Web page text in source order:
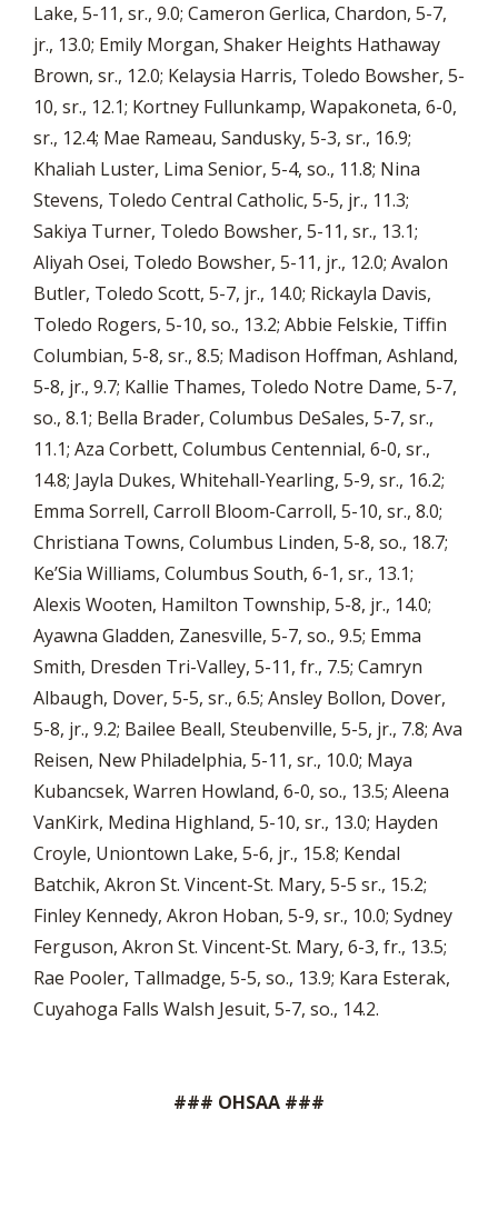
Lake, 5-11, sr., 9.0; Cameron Gerlica, Chardon, 5-7,
jr., 13.0; Emily Morgan, Shaker Heights Hathaway
Brown, sr., 12.0; Kelaysia Harris, Toledo Bowsher, 5-
10, sr., 12.1; Kortney Fullunkamp, Wapakoneta, 6-0,
sr., 12.4; Mae Rameau, Sandusky, 5-3, sr., 16.9;
Khaliah Luster, Lima Senior, 5-4, so., 11.8; Nina
Stevens, Toledo Central Catholic, 5-5, jr., 11.3;
Sakiya Turner, Toledo Bowsher, 5-11, sr., 13.1;
Aliyah Osei, Toledo Bowsher, 5-11, jr., 12.0; Avalon
Butler, Toledo Scott, 5-7, jr., 14.0; Rickayla Davis,
Toledo Rogers, 5-10, so., 13.2; Abbie Felskie, Tiffin
Columbian, 5-8, sr., 8.5; Madison Hoffman, Ashland,
5-8, jr., 9.7; Kallie Thames, Toledo Notre Dame, 5-7,
so., 8.1; Bella Brader, Columbus DeSales, 5-7, sr.,
11.1; Aza Corbett, Columbus Centennial, 6-0, sr.,
14.8; Jayla Dukes, Whitehall-Yearling, 5-9, sr., 16.2;
Emma Sorrell, Carroll Bloom-Carroll, 5-10, sr., 8.0;
Christiana Towns, Columbus Linden, 5-8, so., 18.7;
Ke’Sia Williams, Columbus South, 6-1, sr., 13.1;
Alexis Wooten, Hamilton Township, 5-8, jr., 14.0;
Ayawna Gladden, Zanesville, 5-7, so., 9.5; Emma
Smith, Dresden Tri-Valley, 5-11, fr., 7.5; Camryn
Albaugh, Dover, 5-5, sr., 6.5; Ansley Bollon, Dover,
5-8, jr., 9.2; Bailee Beall, Steubenville, 5-5, jr., 7.8; Ava
Reisen, New Philadelphia, 5-11, sr., 10.0; Maya
Kubancsek, Warren Howland, 6-0, so., 13.5; Aleena
VanKirk, Medina Highland, 5-10, sr., 13.0; Hayden
Croyle, Uniontown Lake, 5-6, jr., 15.8; Kendal
Batchik, Akron St. Vincent-St. Mary, 5-5 sr., 15.2;
Finley Kennedy, Akron Hoban, 5-9, sr., 10.0; Sydney
Ferguson, Akron St. Vincent-St. Mary, 6-3, fr., 13.5;
Rae Pooler, Tallmadge, 5-5, so., 13.9; Kara Esterak,
Cuyahoga Falls Walsh Jesuit, 5-7, so., 14.2.
### OHSAA ###